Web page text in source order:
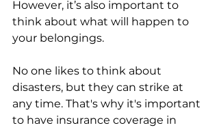
However, it’s also important to
think about what will happen to
your belongings.
No one likes to think about
disasters, but they can strike at
any time. That's why it's important
to have insurance coverage in